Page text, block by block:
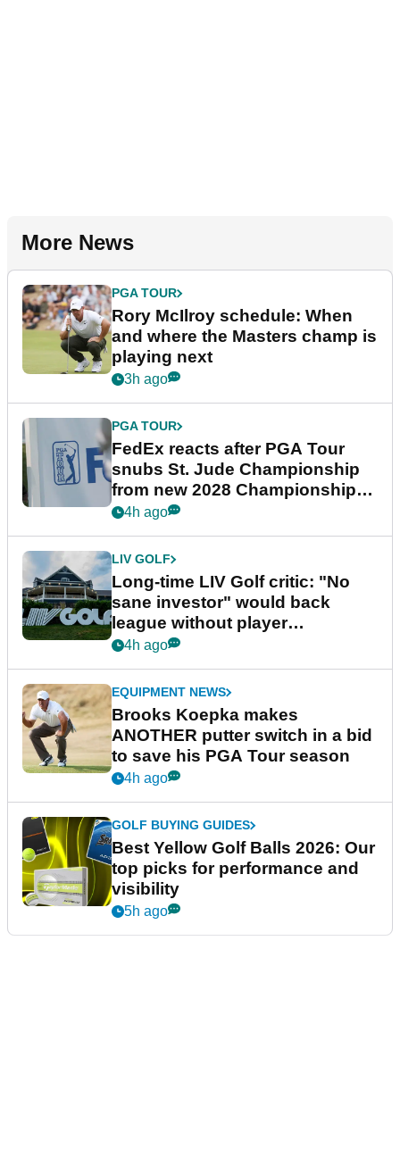
More News
PGA TOUR
Rory McIlroy schedule: When
and where the Masters champ is
playing next
3h ago
PGA TOUR
FedEx reacts after PGA Tour
snubs St. Jude Championship
from new 2028 Championship
Series
4h ago
LIV GOLF
Long-time LIV Golf critic: "No
sane investor" would back
league without player
guarantees
4h ago
EQUIPMENT NEWS
Brooks Koepka makes
ANOTHER putter switch in a bid
to save his PGA Tour season
4h ago
GOLF BUYING GUIDES
Best Yellow Golf Balls 2026: Our
top picks for performance and
visibility
5h ago